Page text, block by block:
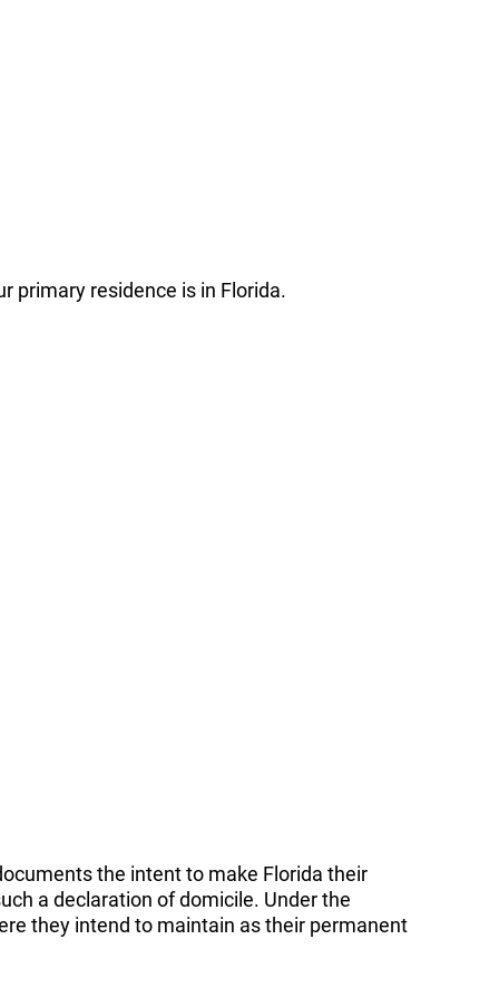
primary residence is in Florida.
the intent to make Florida their
a declaration of domicile. Under the
they intend to maintain as their permanent